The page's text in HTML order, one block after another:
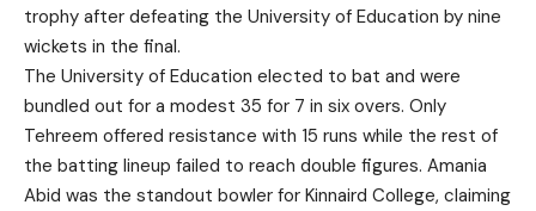
trophy after defeating the University of Education by nine
wickets in the final.
The University of Education elected to bat and were
bundled out for a modest 35 for 7 in six overs. Only
Tehreem offered resistance with 15 runs while the rest of
the batting lineup failed to reach double figures. Amania
Abid was the standout bowler for Kinnaird College, claiming